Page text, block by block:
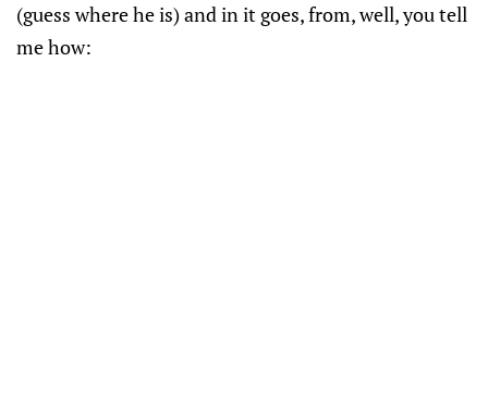
(guess where he is) and in it goes, from, well, you tell
me how: